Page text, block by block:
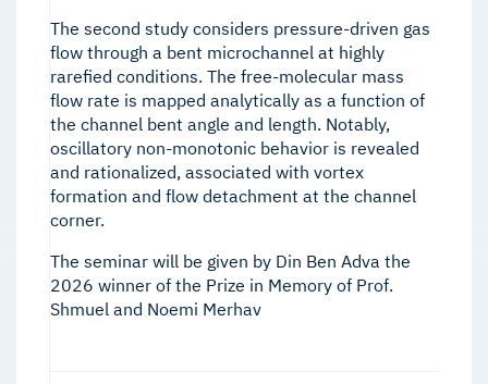
The second study considers pressure-driven gas
flow through a bent microchannel at highly
rarefied conditions. The free-molecular mass
flow rate is mapped analytically as a function of
the channel bent angle and length. Notably,
oscillatory non-monotonic behavior is revealed
and rationalized, associated with vortex
formation and flow detachment at the channel
corner.
The seminar will be given by Din Ben Adva the
2026 winner of the Prize in Memory of Prof.
Shmuel and Noemi Merhav